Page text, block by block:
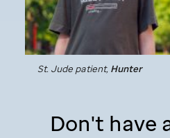
Don't have
St. Jude patient, Hunter